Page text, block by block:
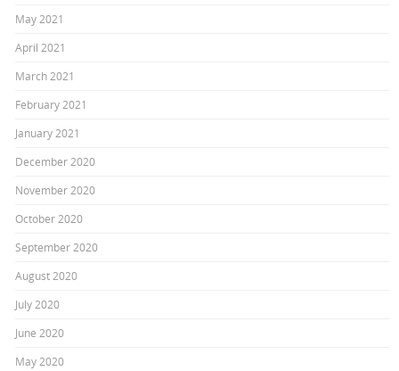
May 2021
April 2021
March 2021
February 2021
January 2021
December 2020
November 2020
October 2020
September 2020
August 2020
July 2020
June 2020
May 2020